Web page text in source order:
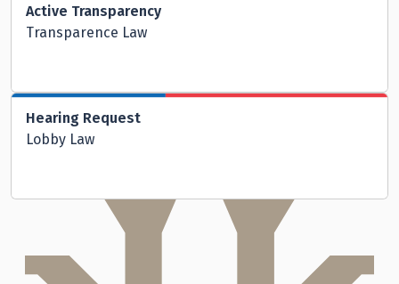
Active Transparency
Transparence Law
Hearing Request
Lobby Law